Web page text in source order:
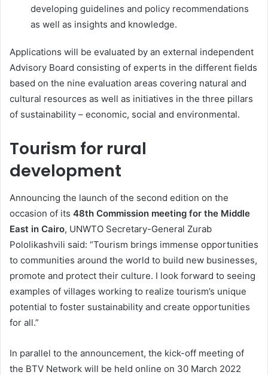
developing guidelines and policy recommendations
as well as insights and knowledge.
Applications will be evaluated by an external independent
Advisory Board consisting of experts in the different fields
based on the nine evaluation areas covering natural and
cultural resources as well as initiatives in the three pillars
of sustainability – economic, social and environmental.
Tourism for rural
development
Announcing the launch of the second edition on the
occasion of its 48th Commission meeting for the Middle
East in Cairo, UNWTO Secretary-General Zurab
Pololikashvili said: “Tourism brings immense opportunities
to communities around the world to build new businesses,
promote and protect their culture. I look forward to seeing
examples of villages working to realize tourism’s unique
potential to foster sustainability and create opportunities
for all.”
In parallel to the announcement, the kick-off meeting of
the BTV Network will be held online on 30 March 2022